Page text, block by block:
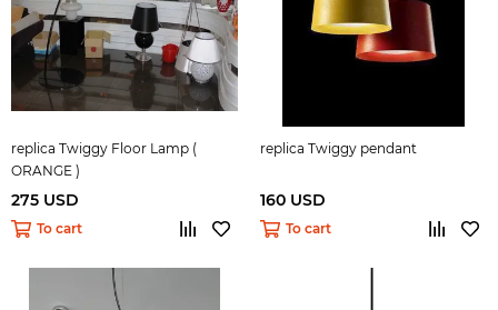
replica Twiggy Floor Lamp (
ORANGE )
275 USD
To cart
replica Twiggy pendant
160 USD
To cart